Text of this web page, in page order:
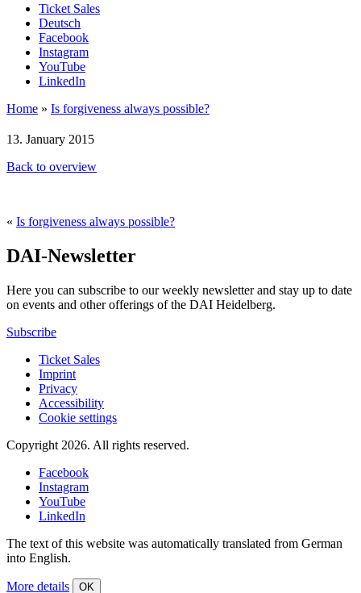
Ticket Sales
Deutsch
Facebook
Instagram
YouTube
LinkedIn
Home » Is forgiveness always possible?
13. January 2015
Back to overview
« Is forgiveness always possible?
DAI-Newsletter
Here you can subscribe to our weekly newsletter and stay up to date
on events and other offerings of the DAI Heidelberg.
Subscribe
Ticket Sales
Imprint
Privacy
Accessibility
Cookie settings
Copyright 2026. All rights reserved.
Facebook
Instagram
YouTube
LinkedIn
The text of this website was automatically translated from German
into English.
More details OK